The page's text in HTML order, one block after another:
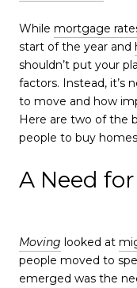
While mortgage
start of the year and
shouldn’t put your
factors. Instead, it’s
to move and how
Here are two of the
people to buy
A Need
Moving looked at
people moved to
emerged was the